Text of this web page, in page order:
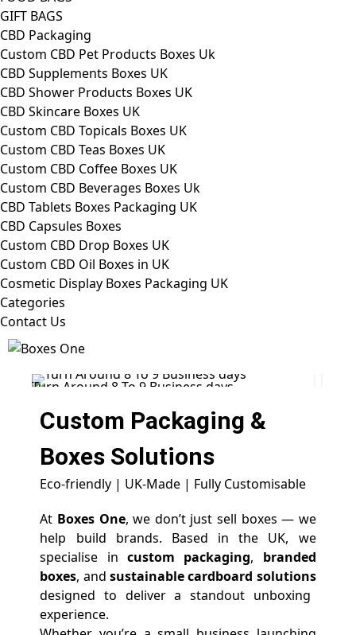
GIFT BAGS
CBD Packaging
Custom CBD Pet Products Boxes Uk
CBD Supplements Boxes UK
CBD Shower Products Boxes UK
CBD Skincare Boxes UK
Custom CBD Topicals Boxes UK
Custom CBD Teas Boxes UK
Custom CBD Coffee Boxes UK
Custom CBD Beverages Boxes Uk
CBD Tablets Boxes Packaging UK
CBD Capsules Boxes
Custom CBD Drop Boxes UK
Custom CBD Oil Boxes in UK
Cosmetic Display Boxes Packaging UK
Categories
Contact Us
Turn Around 8 To 9 Business days
Custom Packaging &
Boxes Solutions
Eco-friendly | UK-Made | Fully Customisable
At Boxes One, we don’t just sell boxes — we
help build brands. Based in the UK, we
specialise in custom packaging, branded
boxes, and sustainable cardboard solutions
designed to deliver a standout unboxing
experience.